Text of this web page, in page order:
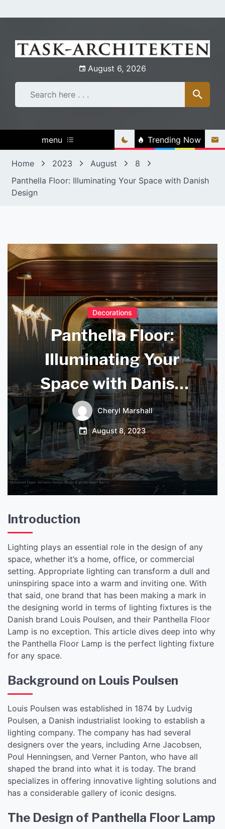
to
August 6, 2026
menu Trending Now
Home 2023 August
8
Panthella Floor: Illuminating Your Space with Danish
Design
Decorations
Panthella Floor:
Illuminating Your
Space with Danish
Design
Cheryl Marshall
August 8, 2023
Introduction
Lighting plays an essential role in the design of any
space, whether it’s a home, office, or commercial
setting. Appropriate lighting can transform a dull and
uninspiring space into a warm and inviting one. With
that said, one brand that has been making a mark in
the designing world in terms of lighting fixtures is the
Danish brand Louis Poulsen, and their Panthella Floor
Lamp is no exception. This article dives deep into why
the Panthella Floor Lamp is the perfect lighting fixture
for any space.
Background on Louis Poulsen
Louis Poulsen was established in 1874 by Ludvig
Poulsen, a Danish industrialist looking to establish a
lighting company. The company has had several
designers over the years, including Arne Jacobsen,
Poul Henningsen, and Verner Panton, who have all
shaped the brand into what it is today. The brand
specializes in offering innovative lighting solutions and
has a considerable gallery of iconic designs.
The Design of Panthella Floor Lamp